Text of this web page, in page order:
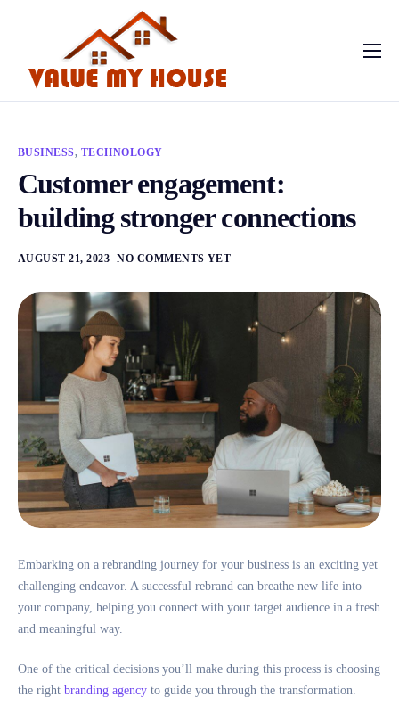
Home
BUSINESS, TECHNOLOGY
Customer engagement:
building stronger connections
AUGUST 21, 2023 NO COMMENTS YET
Embarking on a rebranding journey for your business is an exciting yet
challenging endeavor. A successful rebrand can breathe new life into
your company, helping you connect with your target audience in a fresh
and meaningful way.
One of the critical decisions you’ll make during this process is choosing
the right branding agency to guide you through the transformation.